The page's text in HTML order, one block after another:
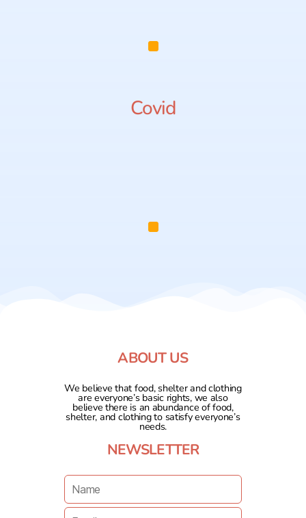
Covid
ABOUT US
We believe that food, shelter and clothing
are everyone’s basic rights, we also
believe there is an abundance of food,
shelter, and clothing to satisfy everyone’s
needs.
NEWSLETTER